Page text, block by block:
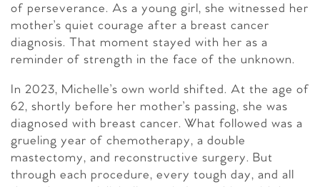
of perseverance. As a young girl, she witnessed her
mother’s quiet courage after a breast cancer
diagnosis. That moment stayed with her as a
reminder of strength in the face of the unknown.
In 2023, Michelle’s own world shifted. At the age of
62, shortly before her mother’s passing, she was
diagnosed with breast cancer. What followed was a
grueling year of chemotherapy, a double
mastectomy, and reconstructive surgery. But
through each procedure, every tough day, and all